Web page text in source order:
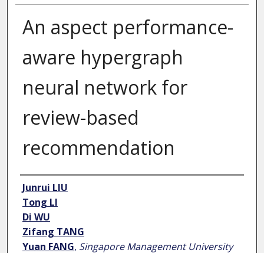
An aspect performance-
aware hypergraph
neural network for
review-based
recommendation
Author
Junrui LIU
Tong LI
Di WU
Zifang TANG
Yuan FANG, Singapore Management University